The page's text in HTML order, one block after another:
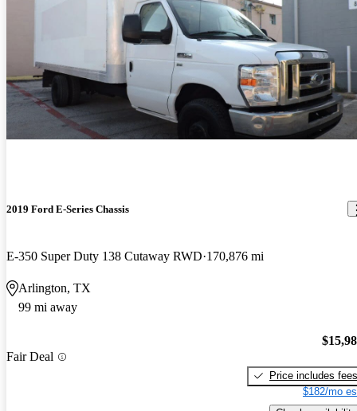
2019 Ford E-Series Chassis
E-350 Super Duty 138 Cutaway RWD 170,876 mi
Arlington, TX
99 mi away
Fair Deal
Price includes fees
$182/mo